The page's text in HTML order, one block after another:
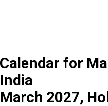
Calendar for
India
March 2027,